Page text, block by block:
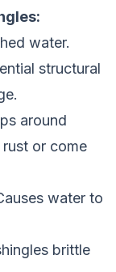
water.
structural
around
or come
water to
brittle